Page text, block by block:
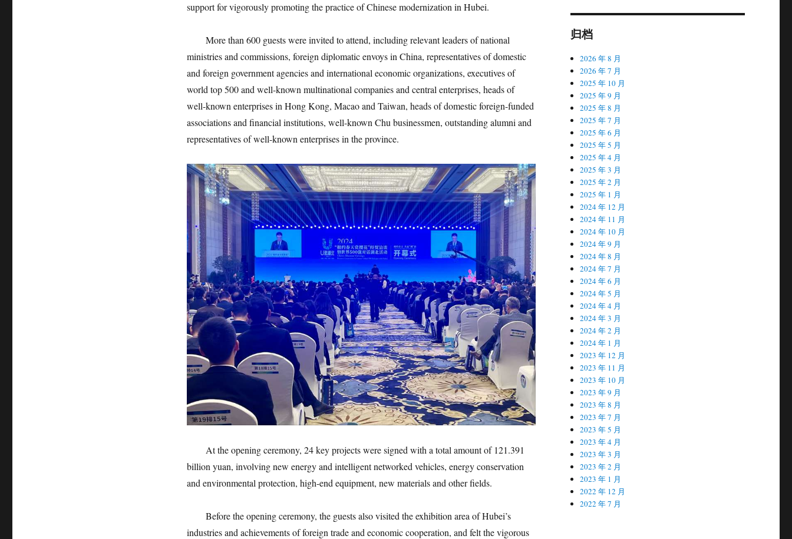
support for vigorously promoting the practice of Chinese modernization in Hubei.
More than 600 guests were invited to attend, including relevant leaders of national
ministries and commissions, foreign diplomatic envoys in China, representatives of domestic
and foreign government agencies and international economic organizations, executives of
world top 500 and well-known multinational companies and central enterprises, heads of
well-known enterprises in Hong Kong, Macao and Taiwan, heads of domestic foreign-funded
associations and financial institutions, well-known Chu businessmen, outstanding alumni and
representatives of well-known enterprises in the province.
At the opening ceremony, 24 key projects were signed with a total amount of 121.391
billion yuan, involving new energy and intelligent networked vehicles, energy conservation
and environmental protection, high-end equipment, new materials and other fields.
Before the opening ceremony, the guests also visited the exhibition area of Hubei’s
industries and achievements of foreign trade and economic cooperation, and felt the vigorous
归档
2026 年 8 月
2026 年 7 月
2025 年 10 月
2025 年 9 月
2025 年 8 月
2025 年 7 月
2025 年 6 月
2025 年 5 月
2025 年 4 月
2025 年 3 月
2025 年 2 月
2025 年 1 月
2024 年 12 月
2024 年 11 月
2024 年 10 月
2024 年 9 月
2024 年 8 月
2024 年 7 月
2024 年 6 月
2024 年 5 月
2024 年 4 月
2024 年 3 月
2024 年 2 月
2024 年 1 月
2023 年 12 月
2023 年 11 月
2023 年 10 月
2023 年 9 月
2023 年 8 月
2023 年 7 月
2023 年 5 月
2023 年 4 月
2023 年 3 月
2023 年 2 月
2023 年 1 月
2022 年 12 月
2022 年 7 月